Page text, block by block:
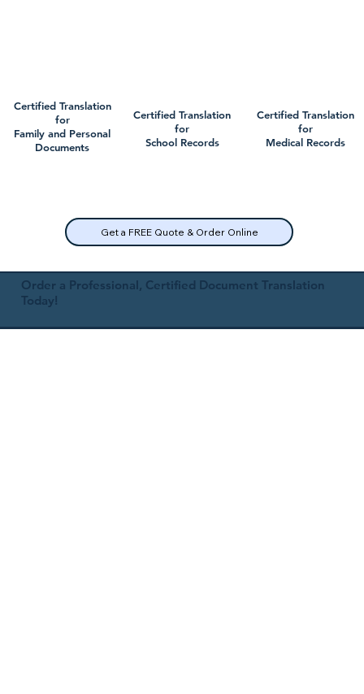
Certified Translation
for
Family and Personal
Documents
Certified Translation
for
School Records
Get a FREE Quote & Order Online
Certified Translation
for
Medical Records
Order a Professional, Certified Document Translation
Today!